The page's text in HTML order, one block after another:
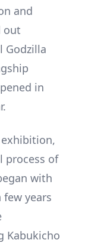
and
out
Godzilla
in
process of
with
years
Kabukicho